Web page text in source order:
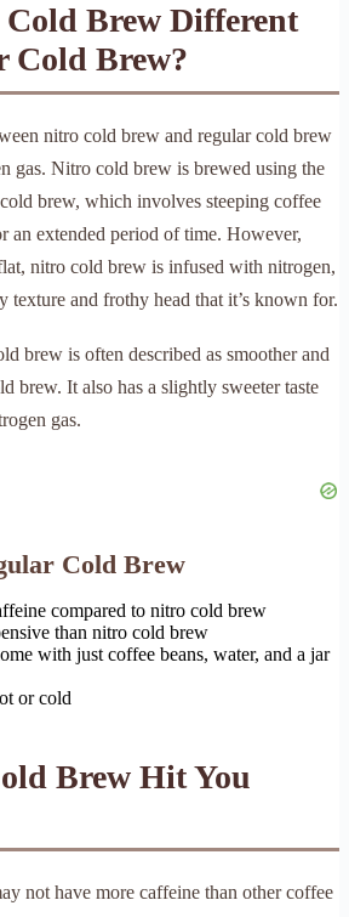
Brew Different
Cold Brew?
nitro cold brew and regular cold brew
gas. Nitro cold brew is brewed using the
brew, which involves steeping coffee
an extended period of time. However,
nitro cold brew is infused with nitrogen,
texture and frothy head that it’s known for.
brew is often described as smoother and
brew. It also has a slightly sweeter taste
gas.
Cold Brew
compared to nitro cold brew
than nitro cold brew
with just coffee beans, water, and a jar
or cold
Brew Hit You
not have more caffeine than other coffee